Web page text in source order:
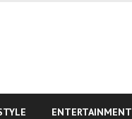
ENTERTAINMENT